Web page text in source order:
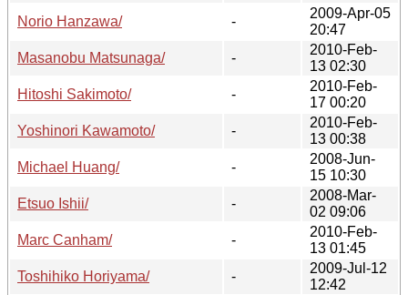
Norio Hanzawa/
-
2009-Apr-05
20:47
Masanobu Matsunaga/
-
2010-Feb-
13 02:30
Hitoshi Sakimoto/
-
2010-Feb-
17 00:20
Yoshinori Kawamoto/
-
2010-Feb-
13 00:38
Michael Huang/
-
2008-Jun-
15 10:30
Etsuo Ishii/
-
2008-Mar-
02 09:06
Marc Canham/
-
2010-Feb-
13 01:45
Toshihiko Horiyama/
-
2009-Jul-12
12:42